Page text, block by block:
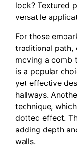
look? Textured
versatile
For those
traditional path,
moving a comb
is a popular
yet effective
hallways.
technique,
dotted effect.
adding depth
walls.